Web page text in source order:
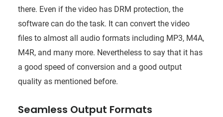
there. Even if the video has DRM protection, the
software can do the task. It can convert the video
files to almost all audio formats including MP3, M4A,
M4R, and many more. Nevertheless to say that it has
a good speed of conversion and a good output
quality as mentioned before.
Seamless Output Formats